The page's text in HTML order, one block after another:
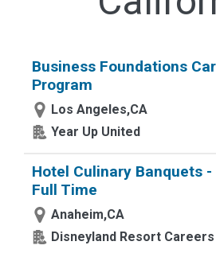
Business Foundations
Program
Los Angeles,CA
Year Up United
Hotel Culinary Banquets -
Full Time
Anaheim,CA
Disneyland Resort Careers